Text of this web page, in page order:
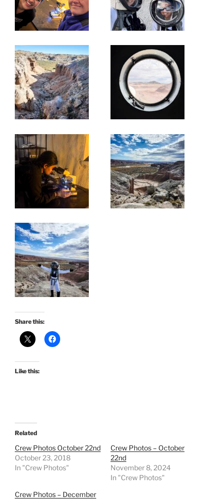
Share this:
Like this:
Related
Crew Photos October 22nd
October 23, 2018
In "Crew Photos"
Crew Photos – October
22nd
November 8, 2024
In "Crew Photos"
Crew Photos – December